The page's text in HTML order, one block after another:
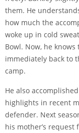
them. He
how much the
woke up in cold
Bowl. Now, he
immediately back to
camp.
He also
highlights in recent
defender. Next
his mother’s request